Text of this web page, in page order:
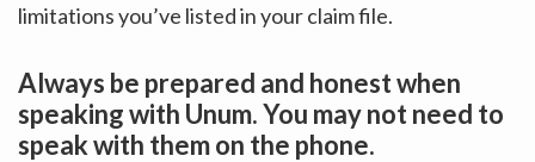
limitations you’ve listed in your claim file.
Always be prepared and honest when
speaking with Unum. You may not need to
speak with them on the phone.